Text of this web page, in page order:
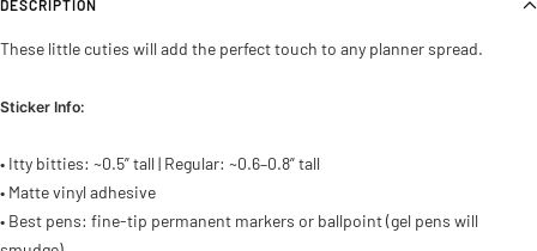
DESCRIPTION
These little cuties will add the perfect touch to any planner spread.
Sticker Info:
• Itty bitties: ~0.5” tall | Regular: ~0.6–0.8” tall
• Matte vinyl adhesive
• Best pens: fine-tip permanent markers or ballpoint (gel pens will